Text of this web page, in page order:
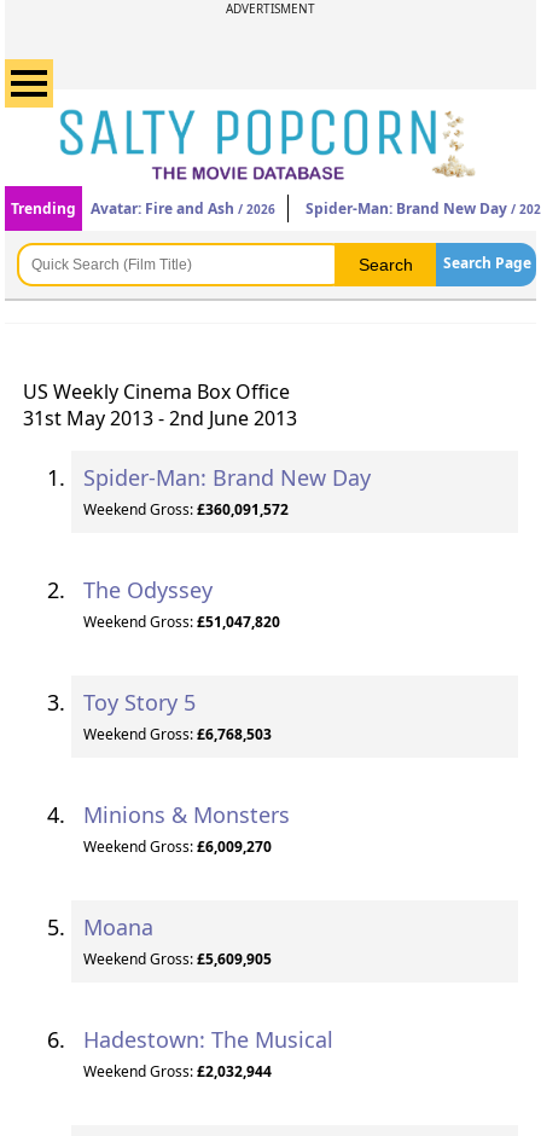
ADVERTISMENT
Trending Avatar: Fire and Ash / 2026 Spider-Man: Brand New Day /
Search Page
US Weekly Cinema Box Office
31st May 2013 - 2nd June 2013
Spider-Man: Brand New Day
Weekend Gross:£360,091,572
The Odyssey
Weekend Gross:£51,047,820
Toy Story 5
Weekend Gross:£6,768,503
Minions & Monsters
Weekend Gross:£6,009,270
Moana
Weekend Gross:£5,609,905
Hadestown: The Musical
Weekend Gross:£2,032,944